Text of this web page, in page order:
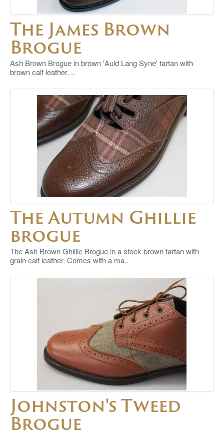
The James Brown
Brogue
Ash Brown Brogue in brown 'Auld Lang Syne' tartan with
brown calf leather. ..
The Autumn Ghillie
brogue
The Ash Brown Ghillie Brogue in a stock brown tartan with
grain calf leather. Comes with a ma..
Johnston's Tweed
Brogue